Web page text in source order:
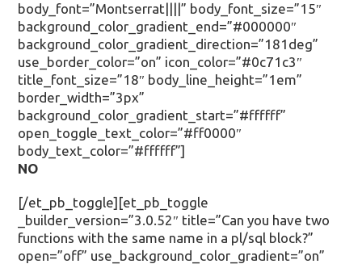
body_font=”Montserrat||||” body_font_size=”15″
background_color_gradient_end=”#000000″
background_color_gradient_direction=”181deg”
use_border_color=”on” icon_color=”#0c71c3″
title_font_size=”18″ body_line_height=”1em”
border_width=”3px”
background_color_gradient_start=”#ffffff”
open_toggle_text_color=”#ff0000″
body_text_color=”#ffffff”]
NO
[/et_pb_toggle][et_pb_toggle
_builder_version=”3.0.52″ title=”Can you have two
functions with the same name in a pl/sql block?”
open=”off” use_background_color_gradient=”on”